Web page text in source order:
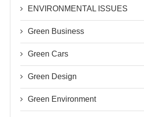
ENVIRONMENTAL ISSUES
Green Business
Green Cars
Green Design
Green Environment